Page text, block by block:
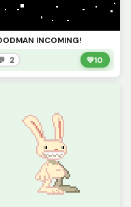
INCOMING!
2 💚10